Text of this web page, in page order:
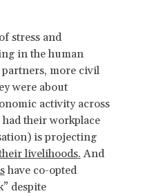
stress and
in the human
more civil
were about
activity across
their workplace
is projecting
livelihoods. And
have co-opted
despite